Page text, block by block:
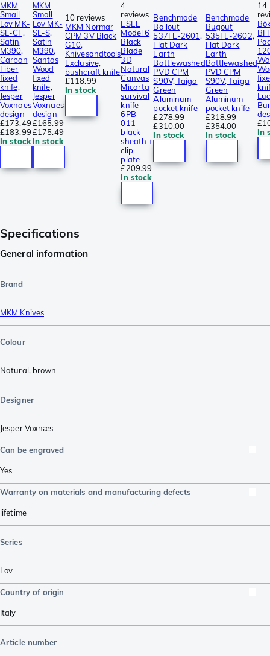
MKM
Small
Lov MK-
SL-CF,
Satin
M390,
Carbon
Fiber
fixed
knife,
Jesper
Voxnaes
design
£173.49
£183.99
In stock
MKM
Small
Lov MK-
SL-S,
Satin
M390,
Santos
Wood
fixed
knife,
Jesper
Voxnaes
design
£165.99
£175.49
In stock
10 reviews
MKM Normar
CPM 3V Black
G10,
Knivesandtools
Exclusive,
bushcraft knife
£118.99
In stock
4
reviews
ESEE
Model 6
Black
Blade
3D
Natural
Canvas
Micarta
survival
knife
6PB-
011
black
sheath +
clip
plate
£209.99
In stock
Benchmade
Bailout
537FE-2601,
Flat Dark
Earth
Battlewashed
PVD CPM
S90V, Taiga
Green
Aluminum
pocket knife
£278.99
£310.00
In stock
Benchmade
Bugout
535FE-2602,
Flat Dark
Earth
Battlewashed
PVD CPM
S90V, Taiga
Green
Aluminum
pocket knife
£318.99
£354.00
In stock
14
In
Specifications
General information
Brand
MKM Knives
Colour
Natural, brown
Designer
Jesper Voxnæs
Can be engraved
Yes
Warranty on materials and manufacturing defects
lifetime
Series
Lov
Country of origin
Italy
Article number